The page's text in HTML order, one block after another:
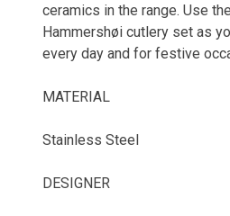
ceramics in the range. Use
Hammershøi cutlery set as
every day and for festive
MATERIAL
Stainless Steel
DESIGNER